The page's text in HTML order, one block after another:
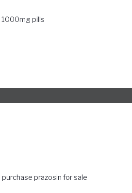
pills
purchase prazosin for sale